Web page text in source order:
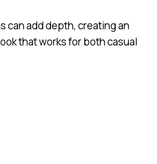
can add depth, creating an
that works for both casual